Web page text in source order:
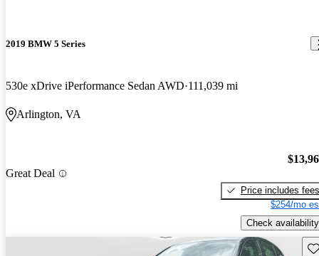
2019 BMW 5 Series
530e xDrive iPerformance Sedan AWD 111,039 mi
Arlington, VA
Great Deal
Price includes fees
$254/mo
Check availability